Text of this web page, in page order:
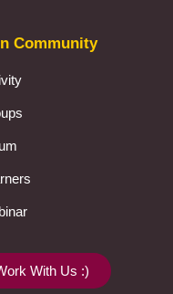
Community
With Us :)